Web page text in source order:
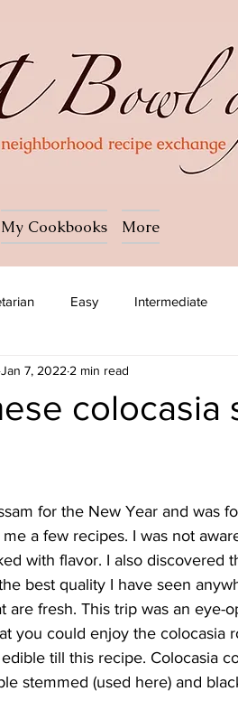
My Cookbooks More
Easy Intermediate
Pasta Salad
Filipino French
colocasia
Jan 7, 2022 2 min read
for the New Year and was
a few recipes. I was not
with flavor. I also discovered
best quality I have seen
are fresh. This trip was an eye-
enjoy the colocasia root (Arbi) and leaf	,
till this recipe. Colocasia
stemmed (used here) and